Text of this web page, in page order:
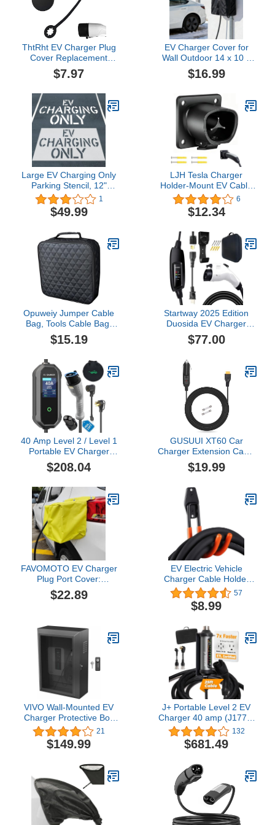
with Bag
ThtRht EV Charger Plug
Cover Replacement
Electric Vehicle Charging
Port End Cap Rubber
Weather Resistant
Protection for Car
Charging Station Home
Indoor Outdoor EVSE
SAE J1772
$7.97
EV Charger Cover for
Wall Outdoor 14 x 10 x
18Inch, Electric Vehicle
Charger Cover
Connector Level 2, with
Zipper UV-Resistant All
Weather Covers
$16.99
Large EV Charging Only
Parking Stencil, 12"
Letter Height, Silicone
Foldable Reusable
Pavement Stencil for
Charging Lot Signs 45" x
82"
1
$49.99
LJH Tesla Charger
Holder-Mount EV Cable
Organizer Compatible
with Tesla Model X/Y/3/S-
Tesla Mobile Charger
Outdoor/Indoor-
Waterproof
6
$12.34
Opuweiy Jumper Cable
Bag, Tools Cable Bag,
Car Storage Box,
12.6x3.54x12.6In
Charging Cord, Hoses
(Black)
$15.19
Startway 2025 Edition
Duosida EV Charger
Level 1 & 2 (16A 120–
240V) | Portable J1772
6-20 & 5-15 Adapter |
25FT Cable | Compatible
with All EVs Including
Tesla (with Adapter)
$77.00
40 Amp Level 2 / Level 1
Portable EV Charger
Station for SAE J1772 EV
Cars (240 Volt, 23ft
Certified, with NEMA 14-
50 plug and 5-15 to 6-20
plug options and J1772
to Tesla adapter
$208.04
GUSUUI XT60 Car
Charger Extension Cable
Compatible with Anker
SOLIX C300 C1000 DC
Car Outlet to Female
Power Cord
$19.99
FAVOMOTO EV Charger
Plug Port Cover:
Waterproof Dustproof
Protection for Electric Car
Vehicle Charging Port
Protector Seal
$22.89
EV Electric Vehicle
Charger Cable Holder
Wall Mount J Hook
Charging Wire Organiser
Accessory
57
$8.99
VIVO Wall-Mounted EV
Charger Protective Box
with Safety Padlock,
Tempered Glass Front
Panel, Heavy Duty
Black, Mount-EVCG1
21
$149.99
J+ Portable Level 2 EV
Charger 40 amp (J1772,
9.6KW), 240V Electric
Vehicle Charging
Stations, EV Charger
15 ETL Certified, EVSE,
IP67, 25ft Cable,
Indoor/Outdoor EV Car
charger
132
$681.49